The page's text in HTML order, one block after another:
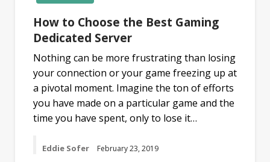
How to Choose the Best Gaming
Dedicated Server
Nothing can be more frustrating than losing
your connection or your game freezing up at
a pivotal moment. Imagine the ton of efforts
you have made on a particular game and the
time you have spent, only to lose it…
Eddie Sofer February 23, 2019